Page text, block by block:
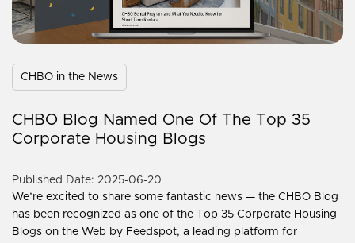
CHBO in the News
CHBO Blog Named One Of The Top 35
Corporate Housing Blogs
Published Date: 2025-06-20
We’re excited to share some fantastic news — the CHBO Blog
has been recognized as one of the Top 35 Corporate Housing
Blogs on the Web by Feedspot, a leading platform for